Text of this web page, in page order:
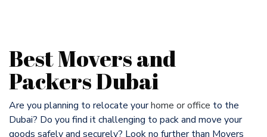
Best Movers and
Packers Dubai
Are you planning to relocate yourhome or office to the
Dubai? Do you find it challenging to pack and move your
goods safely and securely? Look no further than Movers